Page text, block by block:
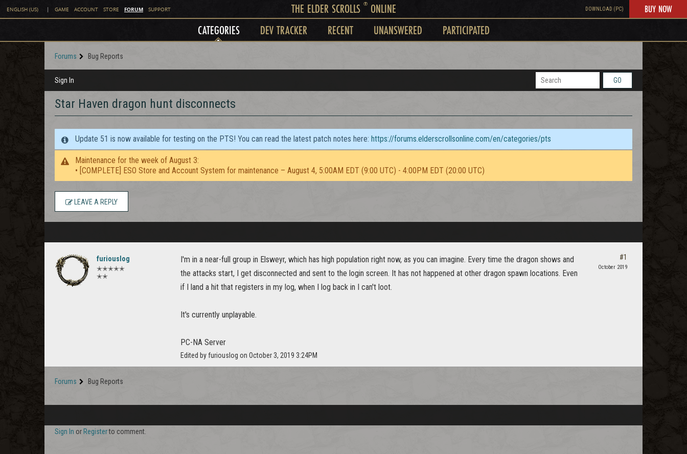
ENGLISH (US) | GAME ACCOUNT STORE FORUM SUPPORT THE ELDER SCROLLS ®ONLINE DOWNLOAD (PC) BUY NOW
CATEGORIES DEV TRACKER RECENT UNANSWERED PARTICIPATED
Forums Bug Reports
Sign In GO
Star Haven dragon hunt disconnects
Update 51 is now available for testing on the PTS! You can read the latest patch notes here: https://forums.elderscrollsonline.com/en/categories/pts
Maintenance for the week of August 3:
• [COMPLETE] ESO Store and Account System for maintenance – August 4, 5:00AM EDT (9:00 UTC) - 4:00PM EDT (20:00 UTC)
LEAVE A REPLY
furiouslog
✭✭✭✭✭
✭✭
I'm in a near-full group in Elsweyr, which has high population right now, as you can imagine. Every time the dragon shows and
the attacks start, I get disconnected and sent to the login screen. It has not happened at other dragon spawn locations. Even
if I land a hit that registers in my log, when I log back in I can't loot.
It's currently unplayable.
PC-NA Server
Edited by furiouslog on October 3, 2019 3:24PM
#1
October 2019
Forums Bug Reports
Sign In or Registerto comment.